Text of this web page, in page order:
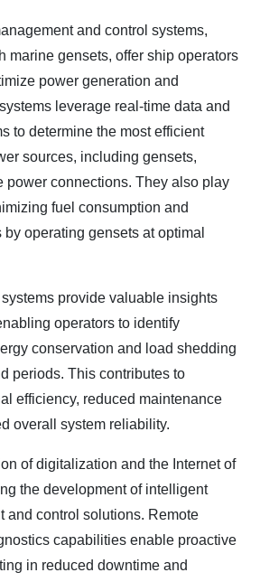
and control systems,
marine gensets, offer ship operators
power generation and
leverage real-time data and
to determine the most efficient
sources, including gensets,
power connections. They also play
fuel consumption and
operating gensets at optimal
provide valuable insights
operators to identify
conservation and load shedding
periods. This contributes to
efficiency, reduced maintenance
overall system reliability.
of digitalization and the Internet of
the development of intelligent
and control solutions. Remote
capabilities enable proactive
in reduced downtime and